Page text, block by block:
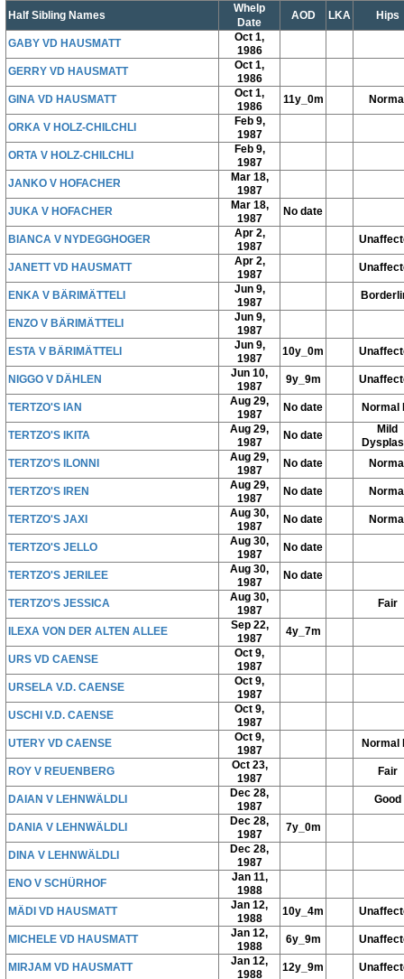
Half Sibling Names
Whelp
Date
AOD LKA Hips
GABY VD HAUSMATT
Oct 1,
1986
GERRY VD HAUSMATT
Oct 1,
1986
GINA VD HAUSMATT
Oct 1,
1986
11y_0m
ORKA V HOLZ-CHILCHLI
Feb 9,
1987
ORTA V HOLZ-CHILCHLI
Feb 9,
1987
JANKO V HOFACHER
Mar 18,
1987
JUKA V HOFACHER
Mar 18,
1987
No date
BIANCA V NYDEGGHOGER
Apr 2,
1987
JANETT VD HAUSMATT
Apr 2,
1987
ENKA V BÄRIMÄTTELI
Jun 9,
1987
ENZO V BÄRIMÄTTELI
Jun 9,
1987
ESTA V BÄRIMÄTTELI
Jun 9,
1987
10y_0m
NIGGO V DÄHLEN
Jun 10,
1987
9y_9m
TERTZO'S IAN
Aug 29,
1987
No date Normal
TERTZO'S IKITA
Aug 29,
1987
No date
Mild
TERTZO'S ILONNI
Aug 29,
1987
No date
TERTZO'S IREN
Aug 29,
1987
No date
TERTZO'S JAXI
Aug 30,
1987
No date
TERTZO'S JELLO
Aug 30,
1987
No date
TERTZO'S JERILEE
Aug 30,
1987
No date
TERTZO'S JESSICA
Aug 30,
1987
Fair
ILEXA VON DER ALTEN ALLEE
Sep 22,
1987
4y_7m
URS VD CAENSE
Oct 9,
1987
URSELA V.D. CAENSE
Oct 9,
1987
USCHI V.D. CAENSE
Oct 9,
1987
UTERY VD CAENSE
Oct 9,
1987
Normal
ROY V REUENBERG
Oct 23,
1987
Fair
DAIAN V LEHNWÄLDLI
Dec 28,
1987
Good
DANIA V LEHNWÄLDLI
Dec 28,
1987
7y_0m
DINA V LEHNWÄLDLI
Dec 28,
1987
ENO V SCHÜRHOF
Jan 11,
1988
MÄDI VD HAUSMATT
Jan 12,
1988
10y_4m
MICHELE VD HAUSMATT
Jan 12,
1988
6y_9m
MIRJAM VD HAUSMATT
Jan 12,
1988
12y_9m